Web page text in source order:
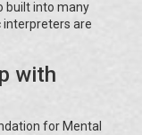
built into many
interpreters are
with
for Mental